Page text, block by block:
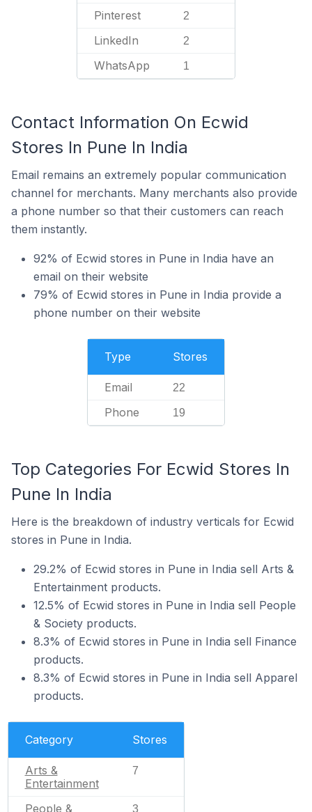
Pinterest 2
LinkedIn 2
WhatsApp 1
Contact Information On Ecwid
Stores In Pune In India
Email remains an extremely popular communication
channel for merchants. Many merchants also provide
a phone number so that their customers can reach
them instantly.
92% of Ecwid stores in Pune in India have an
email on their website
79% of Ecwid stores in Pune in India provide a
phone number on their website
Type Stores
Email 22
Phone 19
Top Categories For Ecwid Stores In
Pune In India
Here is the breakdown of industry verticals for Ecwid
stores in Pune in India.
29.2% of Ecwid stores in Pune in India sell Arts &
Entertainment products.
12.5% of Ecwid stores in Pune in India sell People
& Society products.
8.3% of Ecwid stores in Pune in India sell Finance
products.
8.3% of Ecwid stores in Pune in India sell Apparel
products.
Category Stores
Arts &
Entertainment
7
People & 3